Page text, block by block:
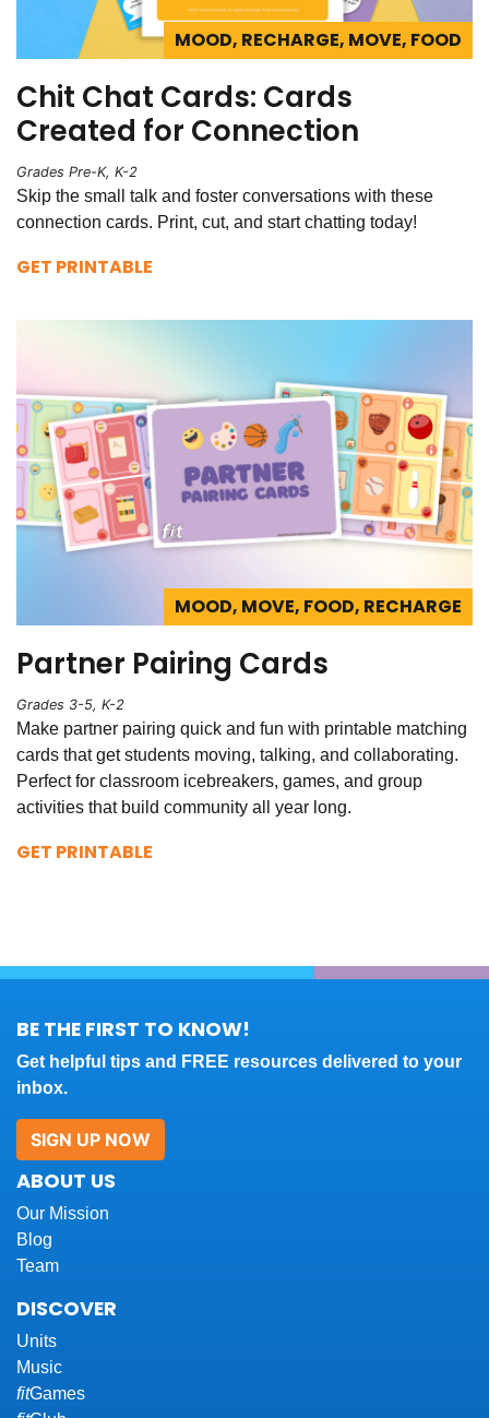
MOOD, RECHARGE, MOVE, FOOD
Chit Chat Cards: Cards
Created for Connection
Grades Pre-K, K-2
Skip the small talk and foster conversations with these
connection cards. Print, cut, and start chatting today!
GET PRINTABLE
MOOD, MOVE, FOOD, RECHARGE
Partner Pairing Cards
Grades 3-5, K-2
Make partner pairing quick and fun with printable matching
cards that get students moving, talking, and collaborating.
Perfect for classroom icebreakers, games, and group
activities that build community all year long.
GET PRINTABLE
BE THE FIRST TO KNOW!
Get helpful tips and FREE resources delivered to your
inbox.
SIGN UP NOW
ABOUT US
Our Mission
Blog
Team
DISCOVER
Units
Music
fitGames